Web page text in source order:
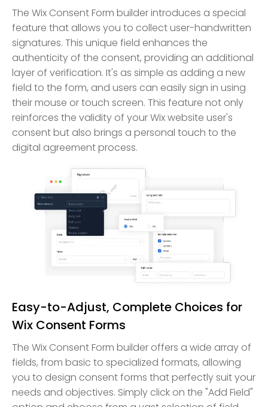
The Wix Consent Form builder introduces a special
feature that allows you to collect user-handwritten
signatures. This unique field enhances the
authenticity of the consent, providing an additional
layer of verification. It's as simple as adding a new
field to the form, and users can easily sign in using
their mouse or touch screen. This feature not only
reinforces the validity of your Wix website user's
consent but also brings a personal touch to the
digital agreement process.
Easy-to-Adjust, Complete Choices for
Wix Consent Forms
The Wix Consent Form builder offers a wide array of
fields, from basic to specialized formats, allowing
you to design consent forms that perfectly suit your
needs and objectives. Simply click on the "Add Field"